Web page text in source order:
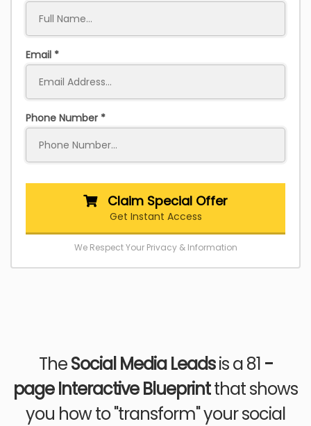
Email
Phone Number
Claim Special Offer
Get Instant Access
We Respect Your Privacy & Information
TheSocial Media Leadsis a 81 -
page Interactive Blueprintthat shows
you how to "transform" your social